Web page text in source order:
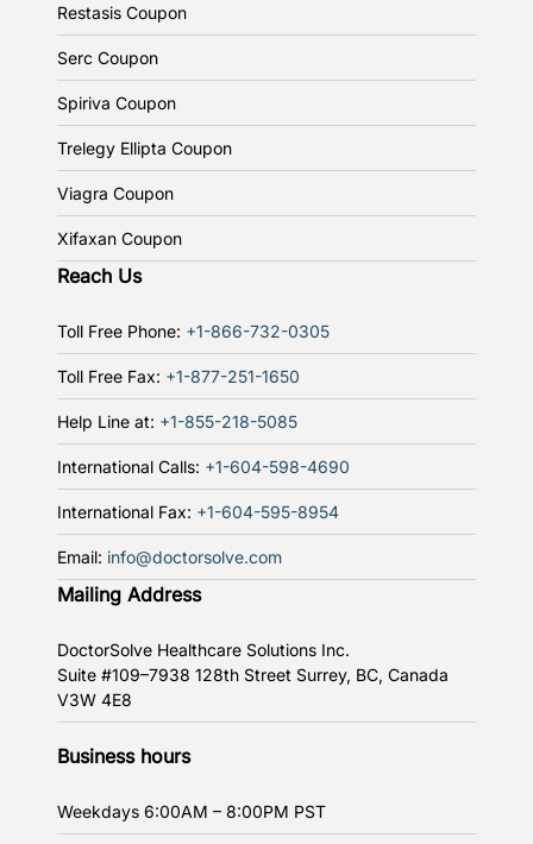
Restasis Coupon
Serc Coupon
Spiriva Coupon
Trelegy Ellipta Coupon
Viagra Coupon
Xifaxan Coupon
Reach Us
Toll Free Phone: +1-866-732-0305
Toll Free Fax: +1-877-251-1650
Help Line at: +1-855-218-5085
International Calls: +1-604-598-4690
International Fax: +1-604-595-8954
Email: info@doctorsolve.com
Mailing Address
DoctorSolve Healthcare Solutions Inc.
Suite #109–7938 128th Street Surrey, BC, Canada
V3W 4E8
Business hours
Weekdays 6:00AM – 8:00PM PST